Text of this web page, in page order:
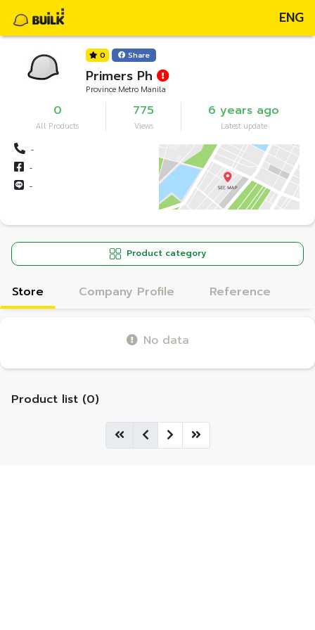
ENG
0 Share
Primers Ph
Province Metro Manila
0
All Products
775
Views
6 years ago
Latest update
-
-
-
Product category
Store Company Profile Reference
No data
Product list (0)